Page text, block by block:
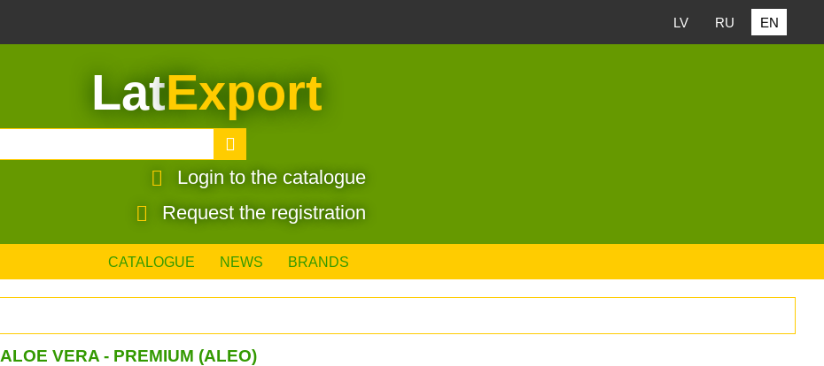
LV RU EN
LatExport
Login to the catalogue
Request the registration
CATALOGUE NEWS BRANDS
ALOE VERA - PREMIUM (ALEO)